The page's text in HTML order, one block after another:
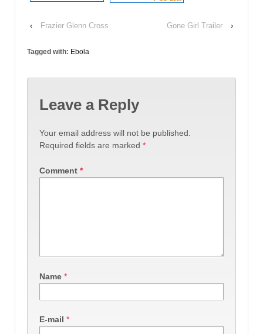
‹ Frazier Glenn Cross Gone Girl Trailer ›
Tagged with: Ebola
Leave a Reply
Your email address will not be published.
Required fields are marked *
Comment *
Name *
E-mail *